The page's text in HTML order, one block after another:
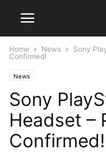
Home News
Sony
Confirmed!
News
Sony
Headset –
Confirmed!